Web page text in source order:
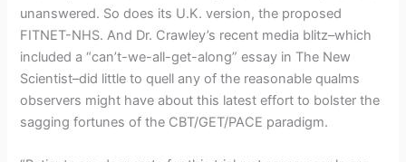
unanswered. So does its U.K. version, the proposed
FITNET-NHS. And Dr. Crawley’s recent media blitz–which
included a “can’t-we-all-get-along” essay in The New
Scientist–did little to quell any of the reasonable qualms
observers might have about this latest effort to bolster the
sagging fortunes of the CBT/GET/PACE paradigm.